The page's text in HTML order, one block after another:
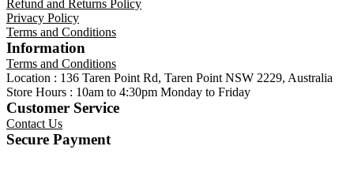
Refund and Returns Policy
Privacy Policy
Terms and Conditions
Information
Terms and Conditions
Location : 136 Taren Point Rd, Taren Point NSW 2229, Australia
Store Hours : 10am to 4:30pm Monday to Friday
Customer Service
Contact Us
Secure Payment